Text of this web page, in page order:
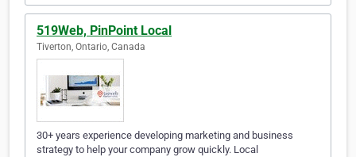
519Web, PinPoint Local
Tiverton, Ontario, Canada
30+ years experience developing marketing and business
strategy to help your company grow quickly. Local